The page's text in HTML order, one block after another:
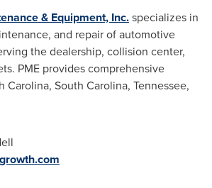
& Equipment, Inc.specializes in
and repair of automotive
the dealership, collision center,
PME provides comprehensive
Carolina, South Carolina, Tennessee,